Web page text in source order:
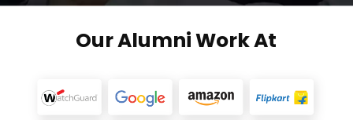
Our Alumni Work At